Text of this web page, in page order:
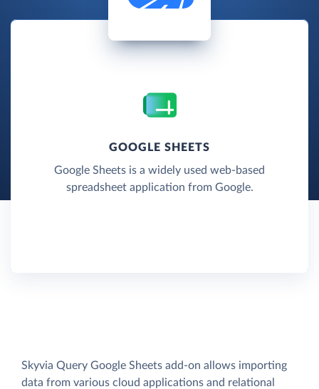
GOOGLE SHEETS
Google Sheets is a widely used web-based
spreadsheet application from Google.
Skyvia Query Google Sheets add-on allows importing
data from various cloud applications and relational